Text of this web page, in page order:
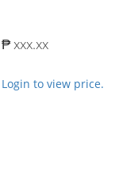
₱ xxx.xx
Login to view price.